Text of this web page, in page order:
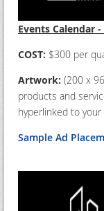
Events Calendar
COST: $300 per
Artwork: (200 x
products and
hyperlinked to
Sample Ad